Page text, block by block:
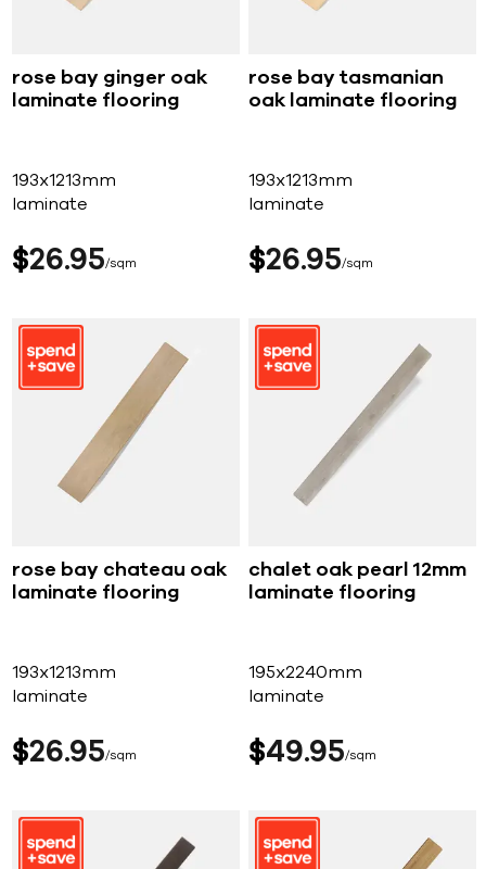
rose bay ginger oak
laminate flooring
193x1213mm
laminate
$26 95 sqm
rose bay tasmanian
oak laminate flooring
193x1213mm
laminate
$26 95 sqm
rose bay chateau oak
laminate flooring
193x1213mm
laminate
$26 95 sqm
chalet oak pearl 12mm
laminate flooring
195x2240mm
laminate
$49 95 sqm